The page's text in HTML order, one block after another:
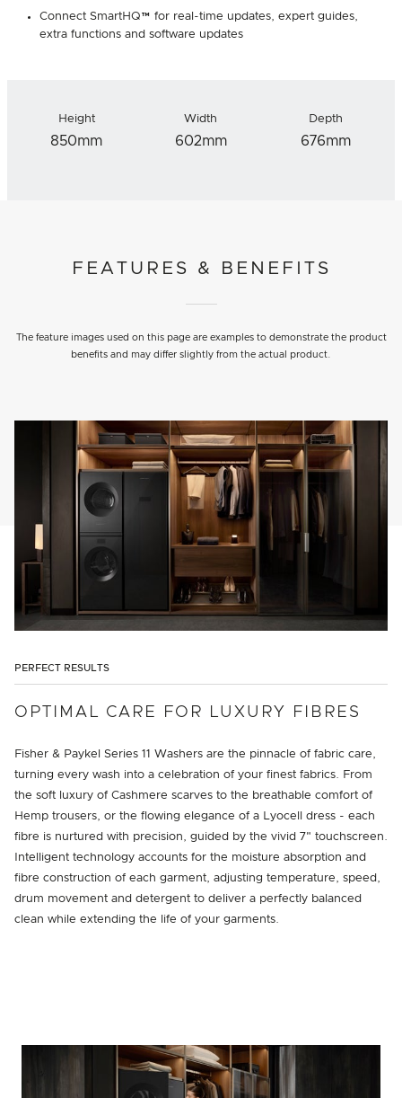
Connect SmartHQ™ for real-time updates, expert guides,
extra functions and software updates
Height
850mm
Width
602mm
Depth
676mm
FEATURES & BENEFITS
The feature images used on this page are examples to demonstrate the product
benefits and may differ slightly from the actual product.
PERFECT RESULTS
OPTIMAL CARE FOR LUXURY FIBRES
Fisher & Paykel Series 11 Washers are the pinnacle of fabric care,
turning every wash into a celebration of your finest fabrics. From
the soft luxury of Cashmere scarves to the breathable comfort of
Hemp trousers, or the flowing elegance of a Lyocell dress - each
fibre is nurtured with precision, guided by the vivid 7" touchscreen.
Intelligent technology accounts for the moisture absorption and
fibre construction of each garment, adjusting temperature, speed,
drum movement and detergent to deliver a perfectly balanced
clean while extending the life of your garments.